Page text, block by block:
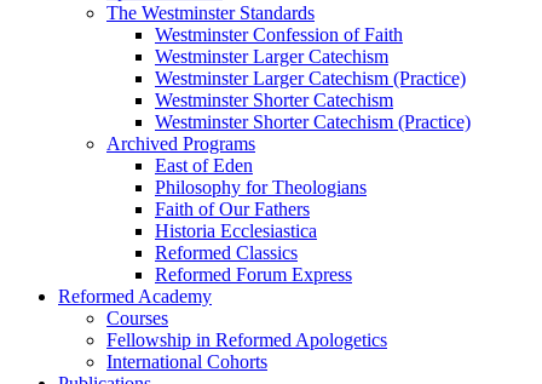
The Westminster Standards
Westminster Confession of Faith
Westminster Larger Catechism
Westminster Larger Catechism (Practice)
Westminster Shorter Catechism
Westminster Shorter Catechism (Practice)
Archived Programs
East of Eden
Philosophy for Theologians
Faith of Our Fathers
Historia Ecclesiastica
Reformed Classics
Reformed Forum Express
Reformed Academy
Courses
Fellowship in Reformed Apologetics
International Cohorts